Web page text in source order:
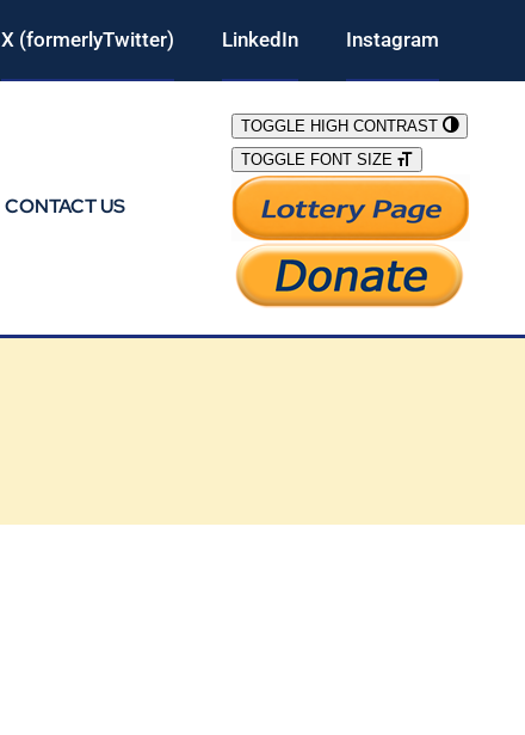
X (formerlyTwitter) LinkedIn Instagram
CONTACT US
TOGGLE HIGH CONTRAST
TOGGLE FONT SIZE